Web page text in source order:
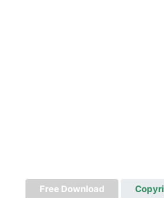
Free Download